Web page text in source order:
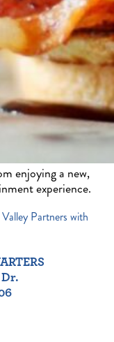
enjoying a new,
experience.
Partners with